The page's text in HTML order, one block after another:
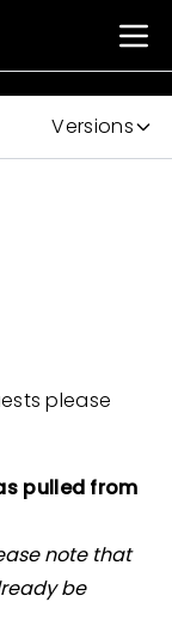
Versions
please
pulled from
note that
be